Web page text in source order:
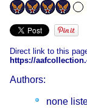
Direct link to this
https://
Authors:
none